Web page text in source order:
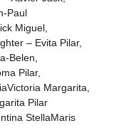
Paul
Miguel,
– Evita Pilar,
Belen,
Pilar,
Margarita,
Pilar
StellaMaris